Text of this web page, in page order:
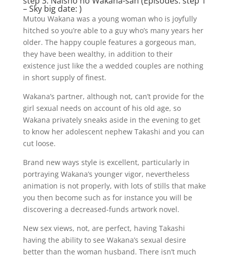
– Sky big date: )
Mutou Wakana was a young woman who is joyfully
hitched so you’re able to a guy who’s many years her
older. The happy couple features a gorgeous man,
they have been wealthy, in addition to their
existence just like the a wedded couples are nothing
in short supply of finest.
Wakana’s partner, although not, can’t provide for the
girl sexual needs on account of his old age, so
Wakana privately sneaks aside in the evening to get
to know her adolescent nephew Takashi and you can
cut loose.
Brand new ways style is excellent, particularly in
portraying Wakana’s younger vigor, nevertheless
animation is not properly, with lots of stills that make
you then become such as for instance you will be
discovering a decreased-funds artwork novel.
New sex views, not, are perfect, having Takashi
having the ability to see Wakana’s sexual desire
better than the woman husband. There isn’t much